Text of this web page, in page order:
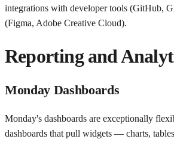
integrations with developer tools (GitHub,
(Figma, Adobe Creative Cloud).
Reporting and
Monday Dashboards
Monday's dashboards are exceptionally
dashboards that pull widgets — charts,